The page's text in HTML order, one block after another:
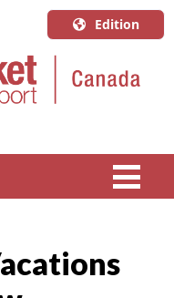
Edition
U.S.A.
English
Quebec